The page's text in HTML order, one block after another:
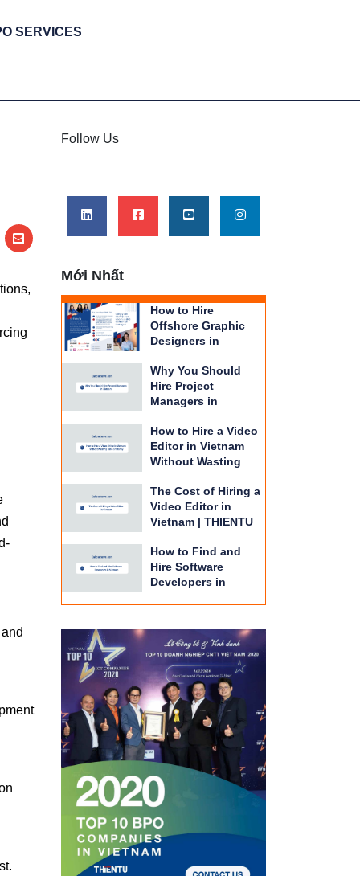
SERVICES
Follow Us
Mới Nhất
How to Hire
Offshore Graphic
Designers in
BPO
Why You Should
Hire Project
Managers in
BPO Guide
How to Hire a Video
Editor in Vietnam
Without Wasting
THIENTU BPO
The Cost of Hiring a
Video Editor in
Vietnam | THIENTU
How to Find and
Hire Software
Developers in